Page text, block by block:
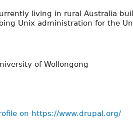
living in rural Australia
Unix administration for the
of Wollongong
on https://www.drupal.org/